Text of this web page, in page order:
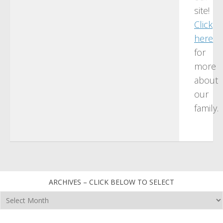
site!
Click
here
for
more
about
our
family.
ARCHIVES – CLICK BELOW TO SELECT
Archives
–